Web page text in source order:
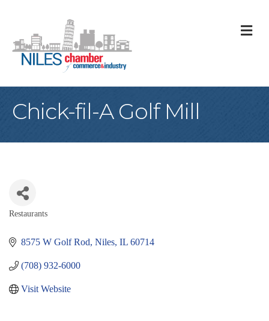
Chick-fil-A Golf Mill
Restaurants
8575 W Golf Rod Niles IL 60714
(708) 932-6000
Visit Website